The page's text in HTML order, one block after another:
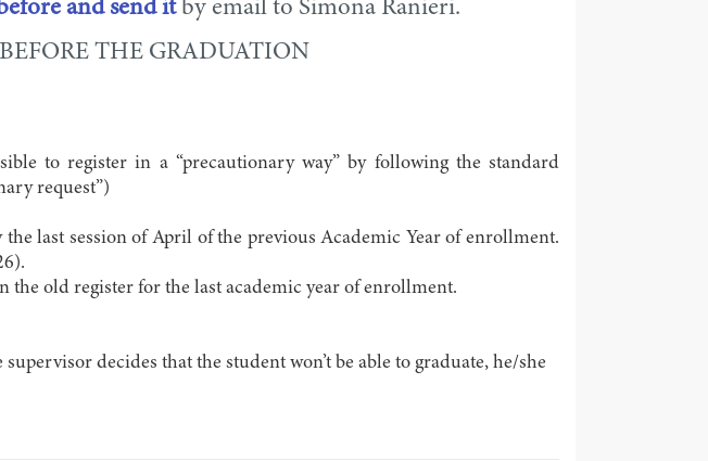
and send itby email to Simona Ranieri.
THE GRADUATION
to register in a “precautionary way” by following the standard
request”)
last session of April of the previous Academic Year of enrollment.
the old register for the last academic year of enrollment.
decides that the student won’t be able to graduate, he/she